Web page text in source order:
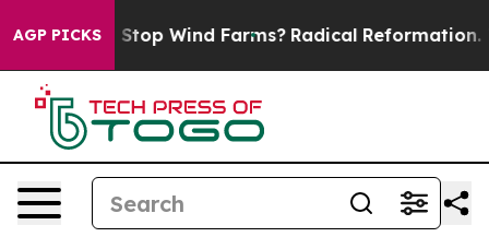
AGP PICKSto Stop Wind Farms? Radical Reformation. The